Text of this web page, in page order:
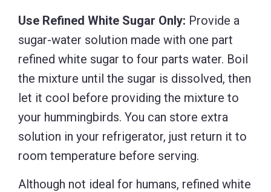
Use Refined White Sugar Only: Provide a
sugar-water solution made with one part
refined white sugar to four parts water. Boil
the mixture until the sugar is dissolved, then
let it cool before providing the mixture to
your hummingbirds. You can store extra
solution in your refrigerator, just return it to
room temperature before serving.
Although not ideal for humans, refined white